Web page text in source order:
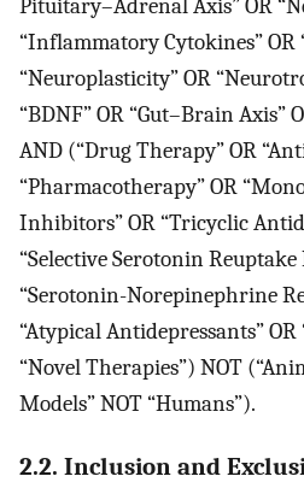
Pituitary–Adrenal Axis” OR
“Inflammatory Cytokines” OR
“Neuroplasticity” OR
“BDNF” OR “Gut–Brain Axis”
AND (“Drug Therapy” OR
“Pharmacotherapy” OR
Inhibitors” OR “Tricyclic
“Selective Serotonin
“Serotonin-Norepinephrine
“Atypical Antidepressants”
“Novel Therapies”) NOT
Models” NOT “Humans”).
2.2. Inclusion and